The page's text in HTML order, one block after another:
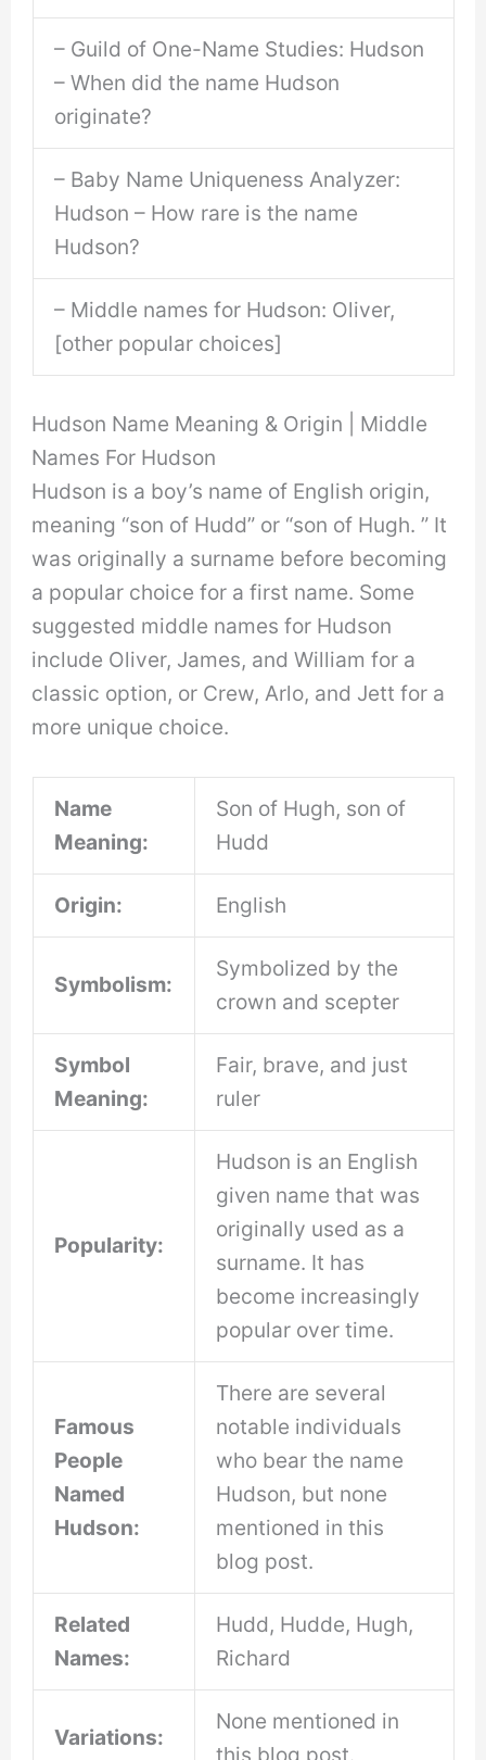
– Guild of One-Name Studies: Hudson
– When did the name Hudson
originate?
– Baby Name Uniqueness Analyzer:
Hudson – How rare is the name
Hudson?
– Middle names for Hudson: Oliver,
[other popular choices]
Hudson Name Meaning & Origin | Middle
Names For Hudson
Hudson is a boy’s name of English origin,
meaning “son of Hudd” or “son of Hugh. ” It
was originally a surname before becoming
a popular choice for a first name. Some
suggested middle names for Hudson
include Oliver, James, and William for a
classic option, or Crew, Arlo, and Jett for a
more unique choice.
Name
Meaning:
Son of Hugh, son of
Hudd
Origin: English
Symbolism:
Symbolized by the
crown and scepter
Symbol
Meaning:
Fair, brave, and just
ruler
Popularity:
Hudson is an English
given name that was
originally used as a
surname. It has
become increasingly
popular over time.
Famous
People
Named
Hudson:
There are several
notable individuals
who bear the name
Hudson, but none
mentioned in this
blog post.
Related
Names:
Hudd, Hudde, Hugh,
Richard
Variations:
None mentioned in